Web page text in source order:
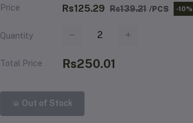
Price Rs125.29 Rs139.21 /PCS -10%
Quantity
Total Price Rs250.01
Out of Stock